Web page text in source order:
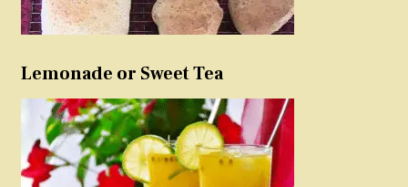
Lemonade or Sweet Tea